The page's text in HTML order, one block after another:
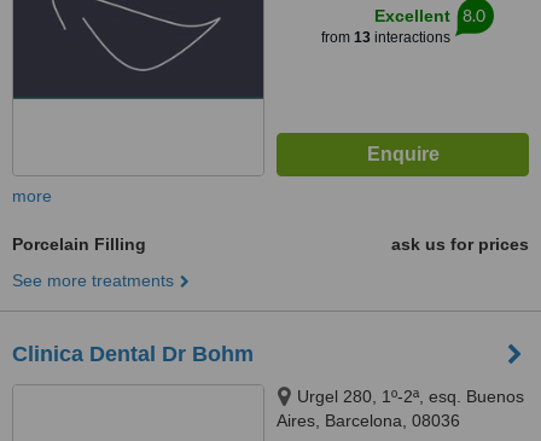
Excellent
from 13interactions
8.0
more
Porcelain Filling
ask us for prices
See more treatments
Clinica Dental Dr Bohm
Urgel 280, 1º-2ª, esq. Buenos
Aires, Barcelona, 08036